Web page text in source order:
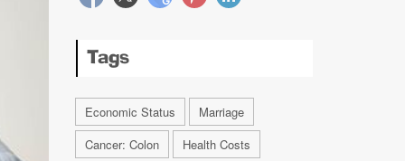
Tags
Economic Status
Marriage
Cancer: Colon
Health Costs